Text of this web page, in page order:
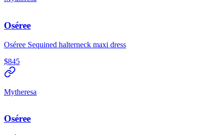
Oséree
Oséree Sequined halterneck maxi dress
$845
Mytheresa
Oséree